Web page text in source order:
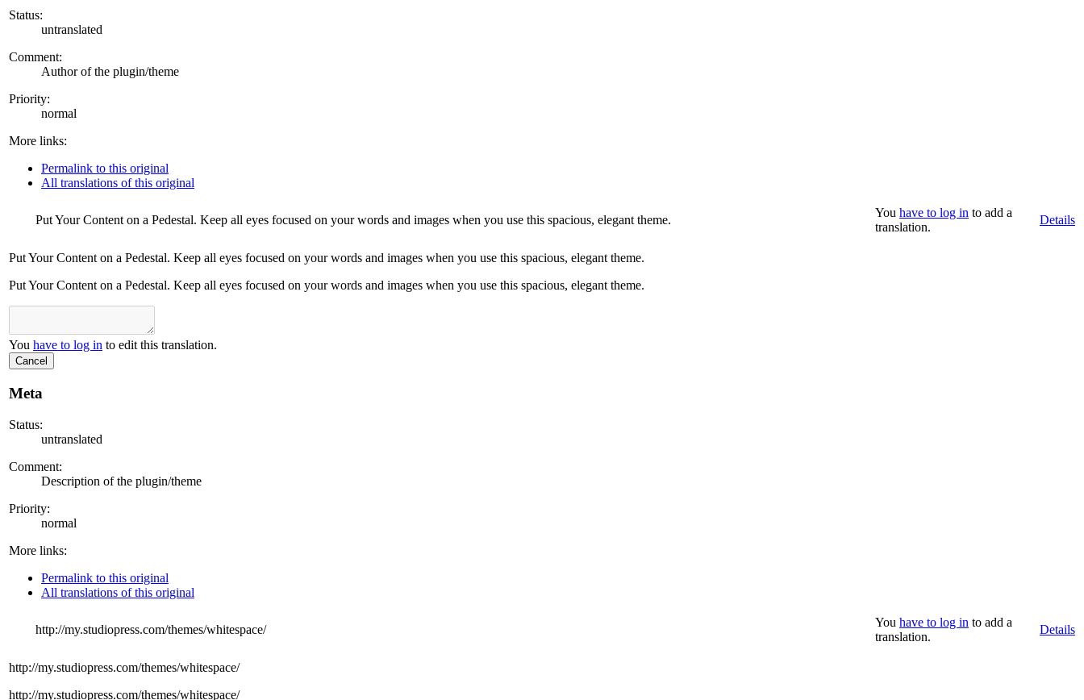
Status:
untranslated
Comment:
Author of the plugin/theme
Priority:
normal
More links:
Permalink to this original
All translations of this original
Put Your Content on a Pedestal. Keep all eyes focused on your words and images when you use this spacious, elegant theme.
You have to log in to add a
translation.
Details
Put Your Content on a Pedestal. Keep all eyes focused on your words and images when you use this spacious, elegant theme.
Put Your Content on a Pedestal. Keep all eyes focused on your words and images when you use this spacious, elegant theme.
You have to log in to edit this translation.
Cancel
Meta
Status:
untranslated
Comment:
Description of the plugin/theme
Priority:
normal
More links:
Permalink to this original
All translations of this original
http://my.studiopress.com/themes/whitespace/
You have to log in to add a
translation.
Details
http://my.studiopress.com/themes/whitespace/
http://my.studiopress.com/themes/whitespace/